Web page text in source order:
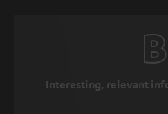
Interesting, relevant